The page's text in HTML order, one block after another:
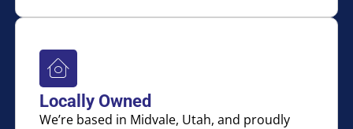
Locally Owned
We’re based in Midvale, Utah, and proudly